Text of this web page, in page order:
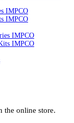
IMPCO
IMPCO
IMPCO
IMPCO
the online store.